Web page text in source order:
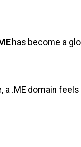
has become a
.ME domain